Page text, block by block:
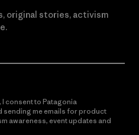
original stories, activism
consent to Patagonia
sending me emails for product
awareness, event updates and